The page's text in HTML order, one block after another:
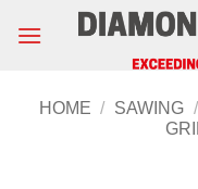
HOME / SAWING /